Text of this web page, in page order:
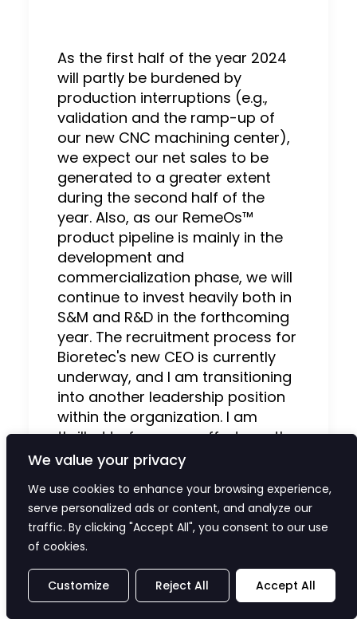
We value your privacy
We use cookies to enhance your browsing experience,
serve personalized ads or content, and analyze our
traffic. By clicking "Accept All", you consent to our use
of cookies.
Customize Reject All Accept All
As the first half of the year 2024
will partly be burdened by
production interruptions (e.g.,
validation and the ramp-up of
our new CNC machining center),
we expect our net sales to be
generated to a greater extent
during the second half of the
year. Also, as our RemeOs™
product pipeline is mainly in the
development and
commercialization phase, we will
continue to invest heavily both in
S&M and R&D in the forthcoming
year. The recruitment process for
Bioretec's new CEO is currently
underway, and I am transitioning
into another leadership position
within the organization. I am
thrilled to focus my efforts on the
future for supporting the
forthcoming endeavors. I am
confident that together with the
new CEO, we will strengthen our
growth to transform bone
fracture care and significantly
enhance patients’ quality of life.”